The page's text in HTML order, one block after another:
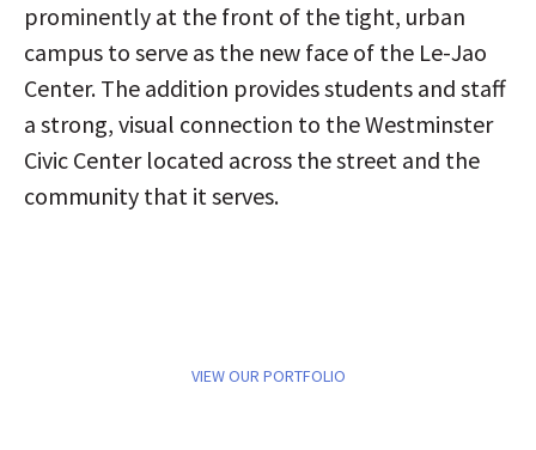
prominently at the front of the tight, urban
campus to serve as the new face of the Le-Jao
Center. The addition provides students and staff
a strong, visual connection to the Westminster
Civic Center located across the street and the
community that it serves.
VIEW OUR PORTFOLIO